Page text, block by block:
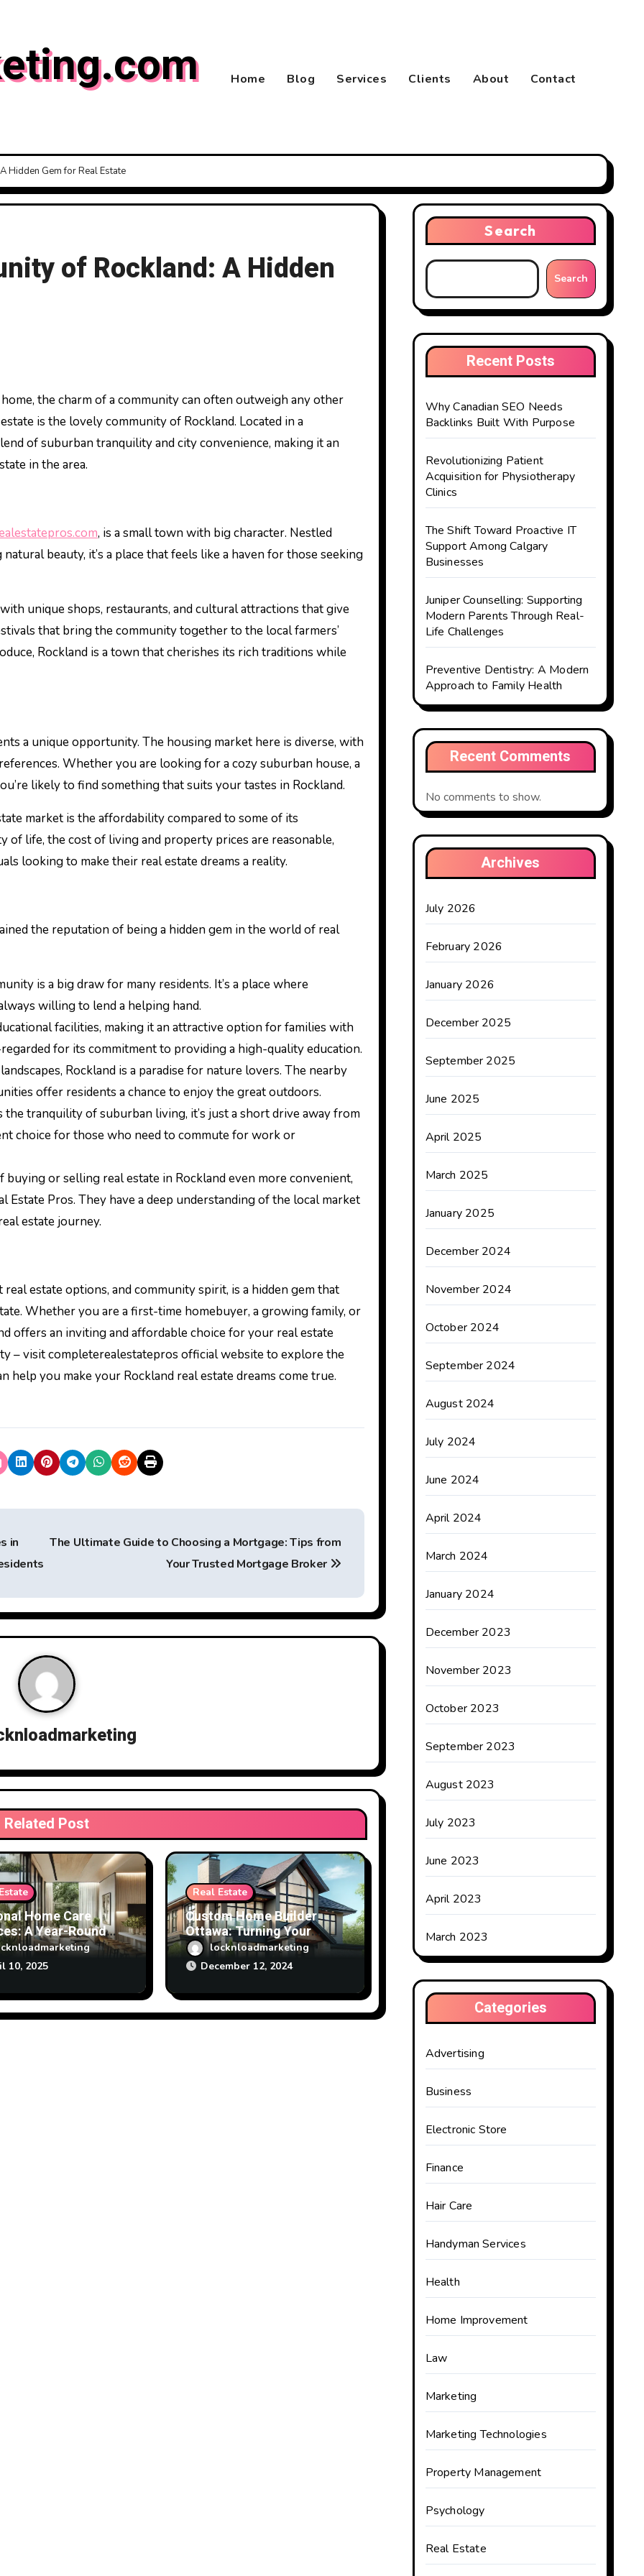
Home Blog Services Clients About Contact
Hidden Gem for Real Estate
of Rockland: A Hidden
is the lovely community of Rockland. Located in a
of suburban tranquility and city convenience, making it an
in the area.
, is a small town with big character. Nestled
beauty, it’s a place that feels like a haven for those seeking
unique shops, restaurants, and cultural attractions that give
that bring the community together to the local farmers’
Rockland is a town that cherishes its rich traditions while
a unique opportunity. The housing market here is diverse, with
Whether you are looking for a cozy suburban house, a
likely to find something that suits your tastes in Rockland.
market is the affordability compared to some of its
of life, the cost of living and property prices are reasonable,
looking to make their real estate dreams a reality.
the reputation of being a hidden gem in the world of real
is a big draw for many residents. It’s a place where
willing to lend a helping hand.
facilities, making it an attractive option for families with
for its commitment to providing a high-quality education.
Rockland is a paradise for nature lovers. The nearby
offer residents a chance to enjoy the great outdoors.
tranquility of suburban living, it’s just a short drive away from
choice for those who need to commute for work or
buying or selling real estate in Rockland even more convenient,
Estate Pros. They have a deep understanding of the local market
estate journey.
estate options, and community spirit, is a hidden gem that
Whether you are a first-time homebuyer, a growing family, or
offers an inviting and affordable choice for your real estate
– visit completerealestatepros official website to explore the
you make your Rockland real estate dreams come true.
in
The Ultimate Guide to Choosing a Mortgage: Tips from
Your Trusted Mortgage Broker
Related Post
Home Care
A Year-Round
Calendar
10, 2025
Real Estate
Custom Home Builder
Ottawa: Turning Your
Vision into Reality
locknloadmarketing
December 12, 2024
Search
Search
Recent Posts
Why Canadian SEO Needs
Backlinks Built With Purpose
Revolutionizing Patient
Acquisition for Physiotherapy
Clinics
The Shift Toward Proactive IT
Support Among Calgary
Businesses
Juniper Counselling: Supporting
Modern Parents Through Real-
Life Challenges
Preventive Dentistry: A Modern
Approach to Family Health
Recent Comments
No comments to show.
Archives
July 2026
February 2026
January 2026
December 2025
September 2025
June 2025
April 2025
March 2025
January 2025
December 2024
November 2024
October 2024
September 2024
August 2024
July 2024
June 2024
April 2024
March 2024
January 2024
December 2023
November 2023
October 2023
September 2023
August 2023
July 2023
June 2023
April 2023
March 2023
Categories
Advertising
Business
Electronic Store
Finance
Hair Care
Handyman Services
Health
Home Improvement
Law
Marketing
Marketing Technologies
Property Management
Psychology
Real Estate